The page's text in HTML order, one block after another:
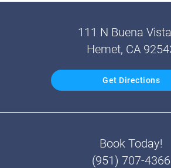
111 N Buena
Hemet, CA
Get Directions
Book Today!
(951) 707-4366